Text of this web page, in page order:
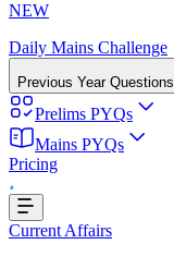
NEW
Daily Mains Challenge
Previous Year Questions
Prelims PYQs
Mains PYQs
Pricing
Current Affairs